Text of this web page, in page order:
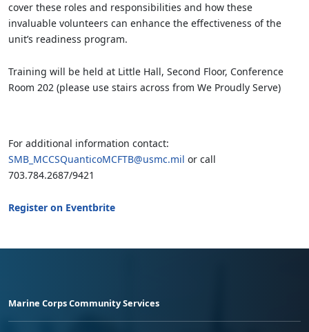
cover these roles and responsibilities and how these
invaluable volunteers can enhance the effectiveness of the
unit’s readiness program.
Training will be held at Little Hall, Second Floor, Conference
Room 202 (please use stairs across from We Proudly Serve)
For additional information contact:
SMB_MCCSQuanticoMCFTB@usmc.mil or call
703.784.2687/9421
Register on Eventbrite
Marine Corps Community Services